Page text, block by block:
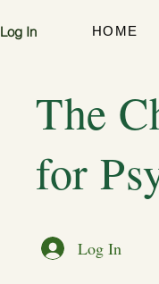
Log In
The
for
HOME
Log In